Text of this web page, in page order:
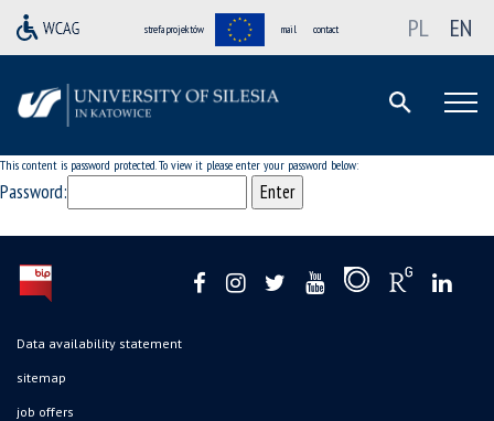
strefa projektów mail contact PL EN
This content is password protected. To view it please enter your password below:
Password:
Data availability statement
sitemap
job offers